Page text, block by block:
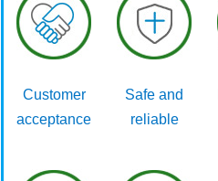
Customer
acceptance
Safe and
reliable